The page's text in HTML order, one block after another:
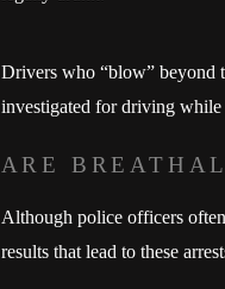
Drivers who “blow” beyond
investigated for driving
ARE
Although police officers
results that lead to these